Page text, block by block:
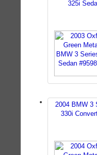
325i
2004 BMW 3
330i